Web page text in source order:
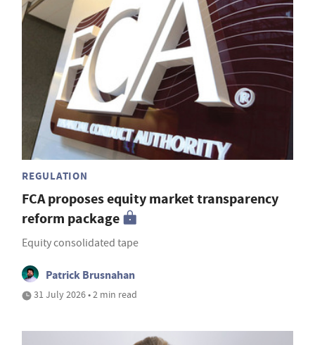
REGULATION
FCA proposes equity market transparency
reform package
Equity consolidated tape
Patrick Brusnahan
31 July 2026 • 2 min read